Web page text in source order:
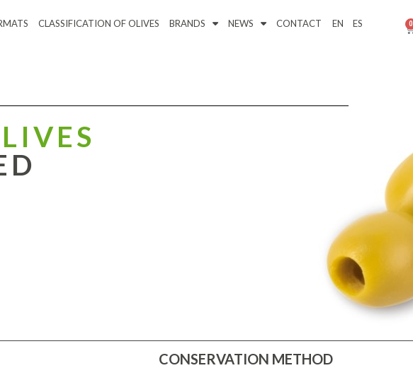
CLASSIFICATION OF OLIVES BRANDS NEWS CONTACT EN ES 0
CONSERVATION METHOD